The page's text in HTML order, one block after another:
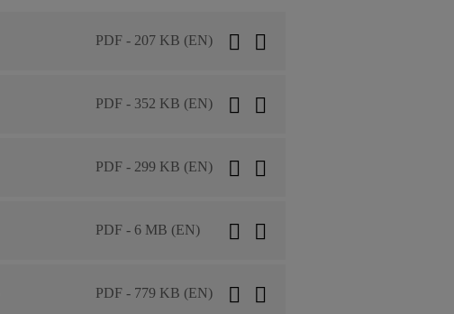
PDF - 207 KB (EN)
PDF - 352 KB (EN)
PDF - 299 KB (EN)
PDF - 6 MB (EN)
PDF - 779 KB (EN)